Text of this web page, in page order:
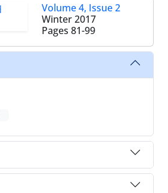
Volume 4, Issue 2
Winter 2017
Pages 81-99